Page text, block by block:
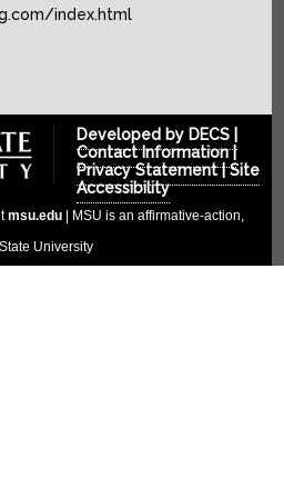
index.html
Developed by DECS
Contact Information|
Privacy Statement|Site
Accessibility
msu.edu | MSU is an affirmative-action,
University